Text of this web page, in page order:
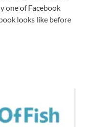
one of Facebook
looks like before